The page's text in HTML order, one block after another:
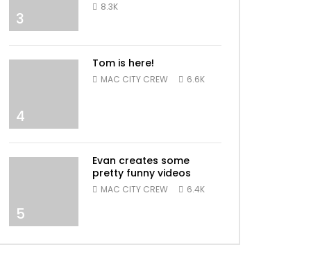
3
8.3K
4
Tom is here!
MAC CITY CREW 6.6K
5
Evan creates some
pretty funny videos
MAC CITY CREW 6.4K